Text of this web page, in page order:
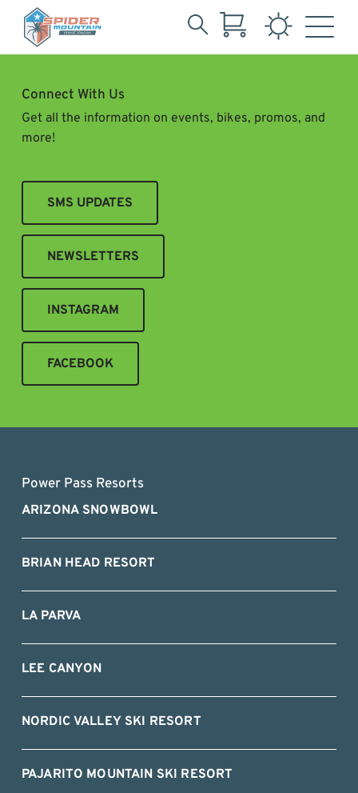
Main
Content
Search
Connect With Us
Get all the information on events, bikes, promos, and
more!
SMS UPDATES
NEWSLETTERS
INSTAGRAM
FACEBOOK
Power Pass Resorts
ARIZONA SNOWBOWL
BRIAN HEAD RESORT
LA PARVA
LEE CANYON
NORDIC VALLEY SKI RESORT
PAJARITO MOUNTAIN SKI RESORT